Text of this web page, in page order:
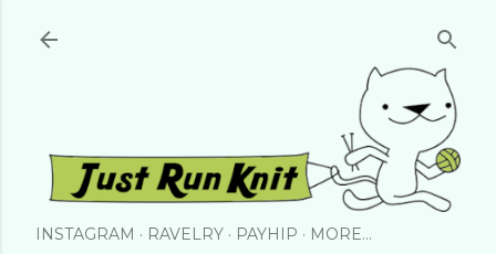
INSTAGRAM RAVELRY PAYHIP MORE…